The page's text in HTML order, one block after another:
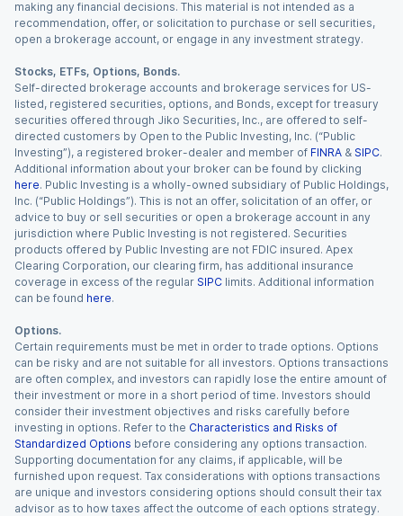
making any financial decisions. This material is not intended as a
recommendation, offer, or solicitation to purchase or sell securities,
open a brokerage account, or engage in any investment strategy.
Stocks, ETFs, Options, Bonds.
Self-directed brokerage accounts and brokerage services for US-
listed, registered securities, options, and Bonds, except for treasury
securities offered through Jiko Securities, Inc., are offered to self-
directed customers by Open to the Public Investing, Inc. (“Public
Investing”), a registered broker-dealer and member of FINRA & SIPC.
Additional information about your broker can be found by clicking
here. Public Investing is a wholly-owned subsidiary of Public Holdings,
Inc. (“Public Holdings”). This is not an offer, solicitation of an offer, or
advice to buy or sell securities or open a brokerage account in any
jurisdiction where Public Investing is not registered. Securities
products offered by Public Investing are not FDIC insured. Apex
Clearing Corporation, our clearing firm, has additional insurance
coverage in excess of the regular SIPC limits. Additional information
can be found here.
Options.
Certain requirements must be met in order to trade options. Options
can be risky and are not suitable for all investors. Options transactions
are often complex, and investors can rapidly lose the entire amount of
their investment or more in a short period of time. Investors should
consider their investment objectives and risks carefully before
investing in options. Refer to the Characteristics and Risks of
Standardized Options before considering any options transaction.
Supporting documentation for any claims, if applicable, will be
furnished upon request. Tax considerations with options transactions
are unique and investors considering options should consult their tax
advisor as to how taxes affect the outcome of each options strategy.